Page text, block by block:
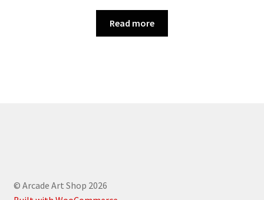
price
was:
£35.00.
price
£25.00.
Read more
© Arcade Art Shop 2026